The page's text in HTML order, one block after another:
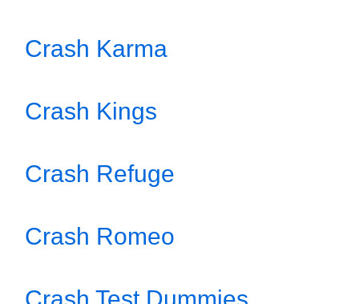
Crash Karma
Crash Kings
Crash Refuge
Crash Romeo